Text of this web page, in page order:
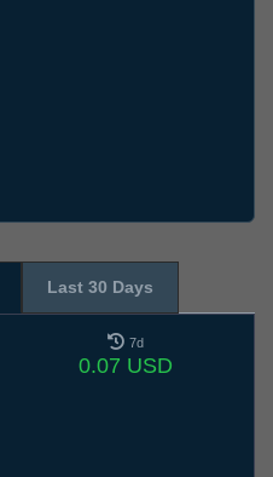
Last 30 Days
7d
0.07 USD